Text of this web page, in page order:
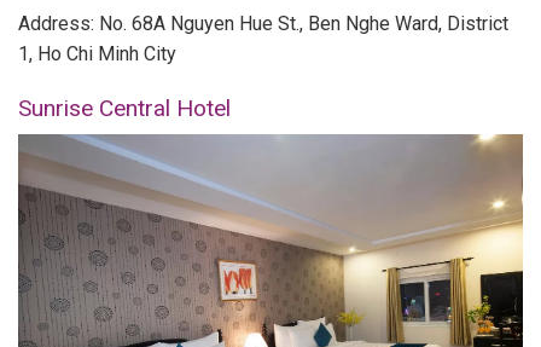
Address: No. 68A Nguyen Hue St., Ben Nghe Ward, District
1, Ho Chi Minh City
Sunrise Central Hotel